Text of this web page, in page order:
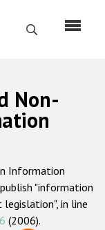
Search
Non-
Information
"information
in line
(2006).